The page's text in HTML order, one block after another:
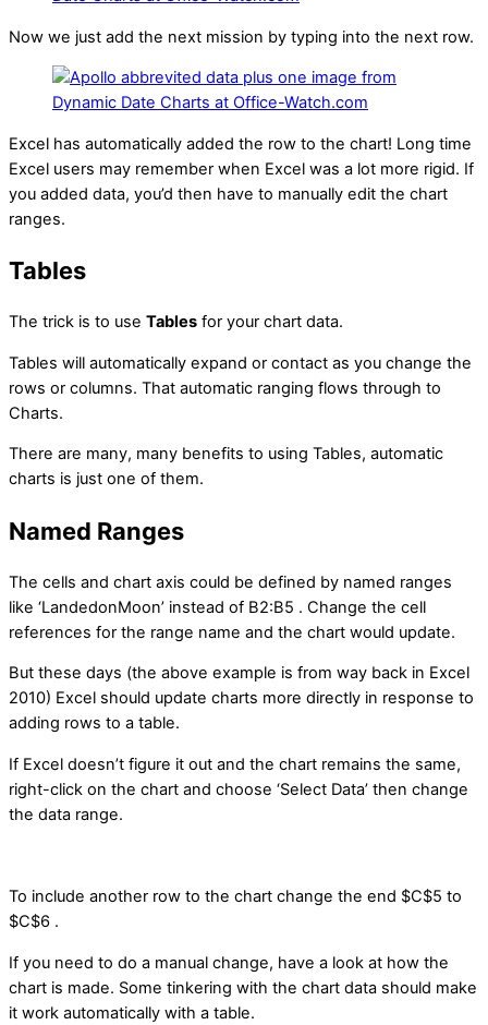
Now we just add the next mission by typing into the next row.
Excel has automatically added the row to the chart! Long time
Excel users may remember when Excel was a lot more rigid. If
you added data, you’d then have to manually edit the chart
ranges.
Tables
The trick is to use Tables for your chart data.
Tables will automatically expand or contact as you change the
rows or columns. That automatic ranging flows through to
Charts.
There are many, many benefits to using Tables, automatic
charts is just one of them.
Named Ranges
The cells and chart axis could be defined by named ranges
like ‘LandedonMoon’ instead of B2:B5 . Change the cell
references for the range name and the chart would update.
But these days (the above example is from way back in Excel
2010) Excel should update charts more directly in response to
adding rows to a table.
If Excel doesn’t figure it out and the chart remains the same,
right-click on the chart and choose ‘Select Data’ then change
the data range.
To include another row to the chart change the end $C$5 to
$C$6 .
If you need to do a manual change, have a look at how the
chart is made. Some tinkering with the chart data should make
it work automatically with a table.